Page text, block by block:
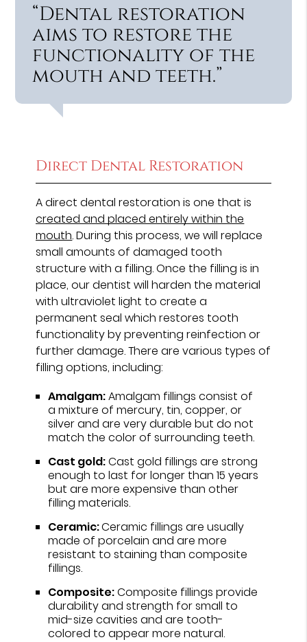
“Dental restoration
aims to restore the
functionality of the
mouth and teeth.”
Direct Dental Restoration
A direct dental restoration is one that is
created and placed entirely within the
mouth. During this process, we will replace
small amounts of damaged tooth
structure with a filling. Once the filling is in
place, our dentist will harden the material
with ultraviolet light to create a
permanent seal which restores tooth
functionality by preventing reinfection or
further damage. There are various types of
filling options, including:
Amalgam:Amalgam fillings consist of
a mixture of mercury, tin, copper, or
silver and are very durable but do not
match the color of surrounding teeth.
Cast gold:Cast gold fillings are strong
enough to last for longer than 15 years
but are more expensive than other
filling materials.
Ceramic:Ceramic fillings are usually
made of porcelain and are more
resistant to staining than composite
fillings.
Composite:Composite fillings provide
durability and strength for small to
mid-size cavities and are tooth-
colored to appear more natural.